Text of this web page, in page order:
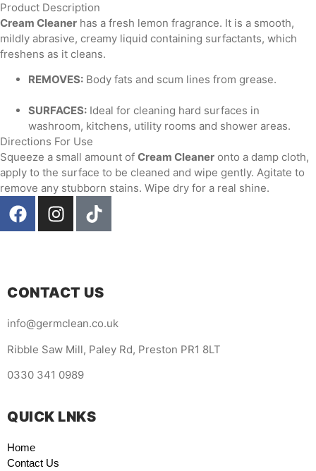
Product Description
Cream Cleaner has a fresh lemon fragrance. It is a smooth,
mildly abrasive, creamy liquid containing surfactants, which
freshens as it cleans.
REMOVES: Body fats and scum lines from grease.
SURFACES: Ideal for cleaning hard surfaces in
washroom, kitchens, utility rooms and shower areas.
Directions For Use
Squeeze a small amount of Cream Cleaner onto a damp cloth,
apply to the surface to be cleaned and wipe gently. Agitate to
remove any stubborn stains. Wipe dry for a real shine.
CONTACT US
info@germclean.co.uk
Ribble Saw Mill, Paley Rd, Preston PR1 8LT
0330 341 0989
QUICK LNKS
Home
Contact Us